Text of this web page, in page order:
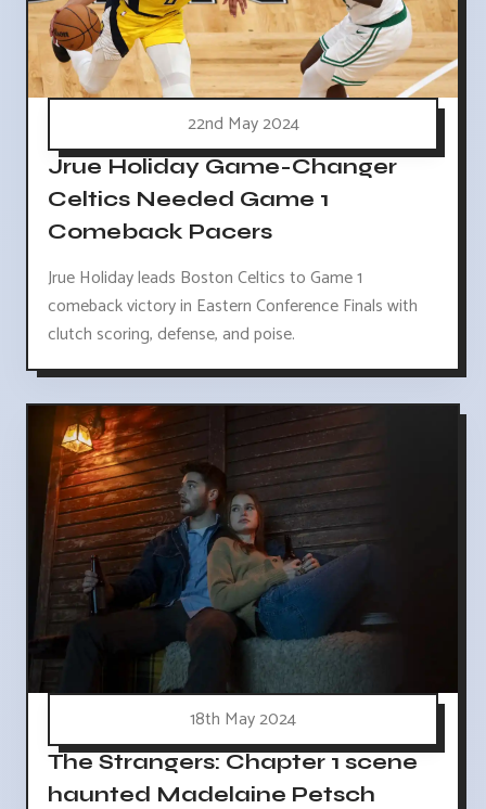
22nd May 2024
Jrue Holiday Game-Changer
Celtics Needed Game 1
Comeback Pacers
Jrue Holiday leads Boston Celtics to Game 1
comeback victory in Eastern Conference Finals with
clutch scoring, defense, and poise.
18th May 2024
The Strangers: Chapter 1 scene
haunted Madelaine Petsch